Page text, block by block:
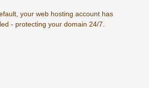
your web hosting account has
- protecting your domain 24/7.